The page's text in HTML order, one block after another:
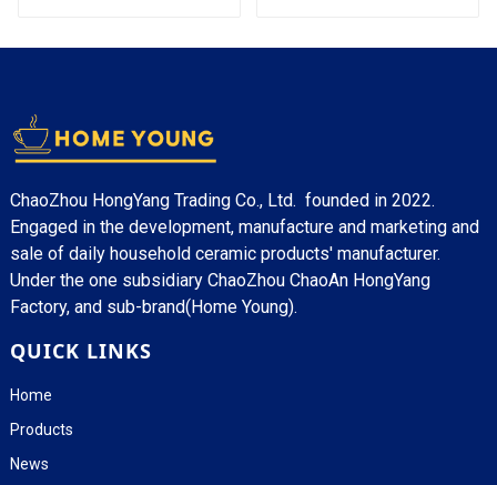
ChaoZhou HongYang Trading Co., Ltd. founded in 2022.
Engaged in the development, manufacture and marketing and
sale of daily household ceramic products' manufacturer.
Under the one subsidiary ChaoZhou ChaoAn HongYang
Factory, and sub-brand(Home Young).
QUICK LINKS
Home
Products
News